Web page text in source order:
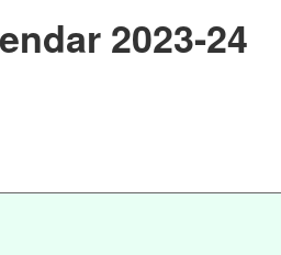
2023-24